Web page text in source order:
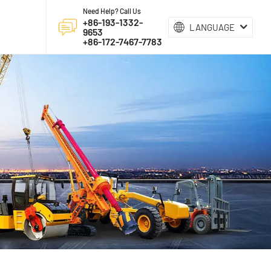
Need Help? Call Us
+86-193-1332-
9653
+86-172-7467-7783
LANGUAGE